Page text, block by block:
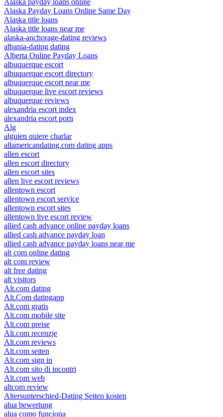
Alaska payday loans online
Alaska Payday Loans Online Same Day
Alaska title loans
Alaska title loans near me
alaska-anchorage-dating reviews
albania-dating dating
Alberta Online Payday Loans
albuquerque escort
albuquerque escort directory
albuquerque escort near me
albuquerque live escort reviews
albuquerque reviews
alexandria escort index
alexandria escort porn
Alg
alguien quiere charlar
allamericandating.com dating apps
allen escort
allen escort directory
allen escort sites
allen live escort reviews
allentown escort
allentown escort service
allentown escort sites
allentown live escort review
allied cash advance online payday loans
allied cash advance payday loan
allied cash advance payday loans near me
alt com online dating
alt com review
alt free dating
alt visitors
Alt.com dating
Alt.Com datingapp
Alt.com gratis
Alt.com mobile site
Alt.com preise
Alt.com recenzje
Alt.com reviews
Alt.com seiten
Alt.com sign in
Alt.com sito di incontri
Alt.com web
altcom review
Altersunterschied-Dating Seiten kosten
alua bewertung
alua como funciona